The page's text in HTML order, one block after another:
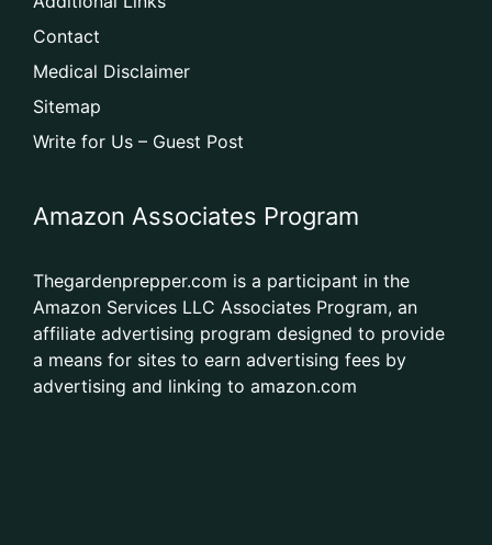
Contact
Medical Disclaimer
Sitemap
Write for Us – Guest Post
Amazon Associates Program
Thegardenprepper.com is a participant in the
Amazon Services LLC Associates Program, an
affiliate advertising program designed to provide
a means for sites to earn advertising fees by
advertising and linking to amazon.com